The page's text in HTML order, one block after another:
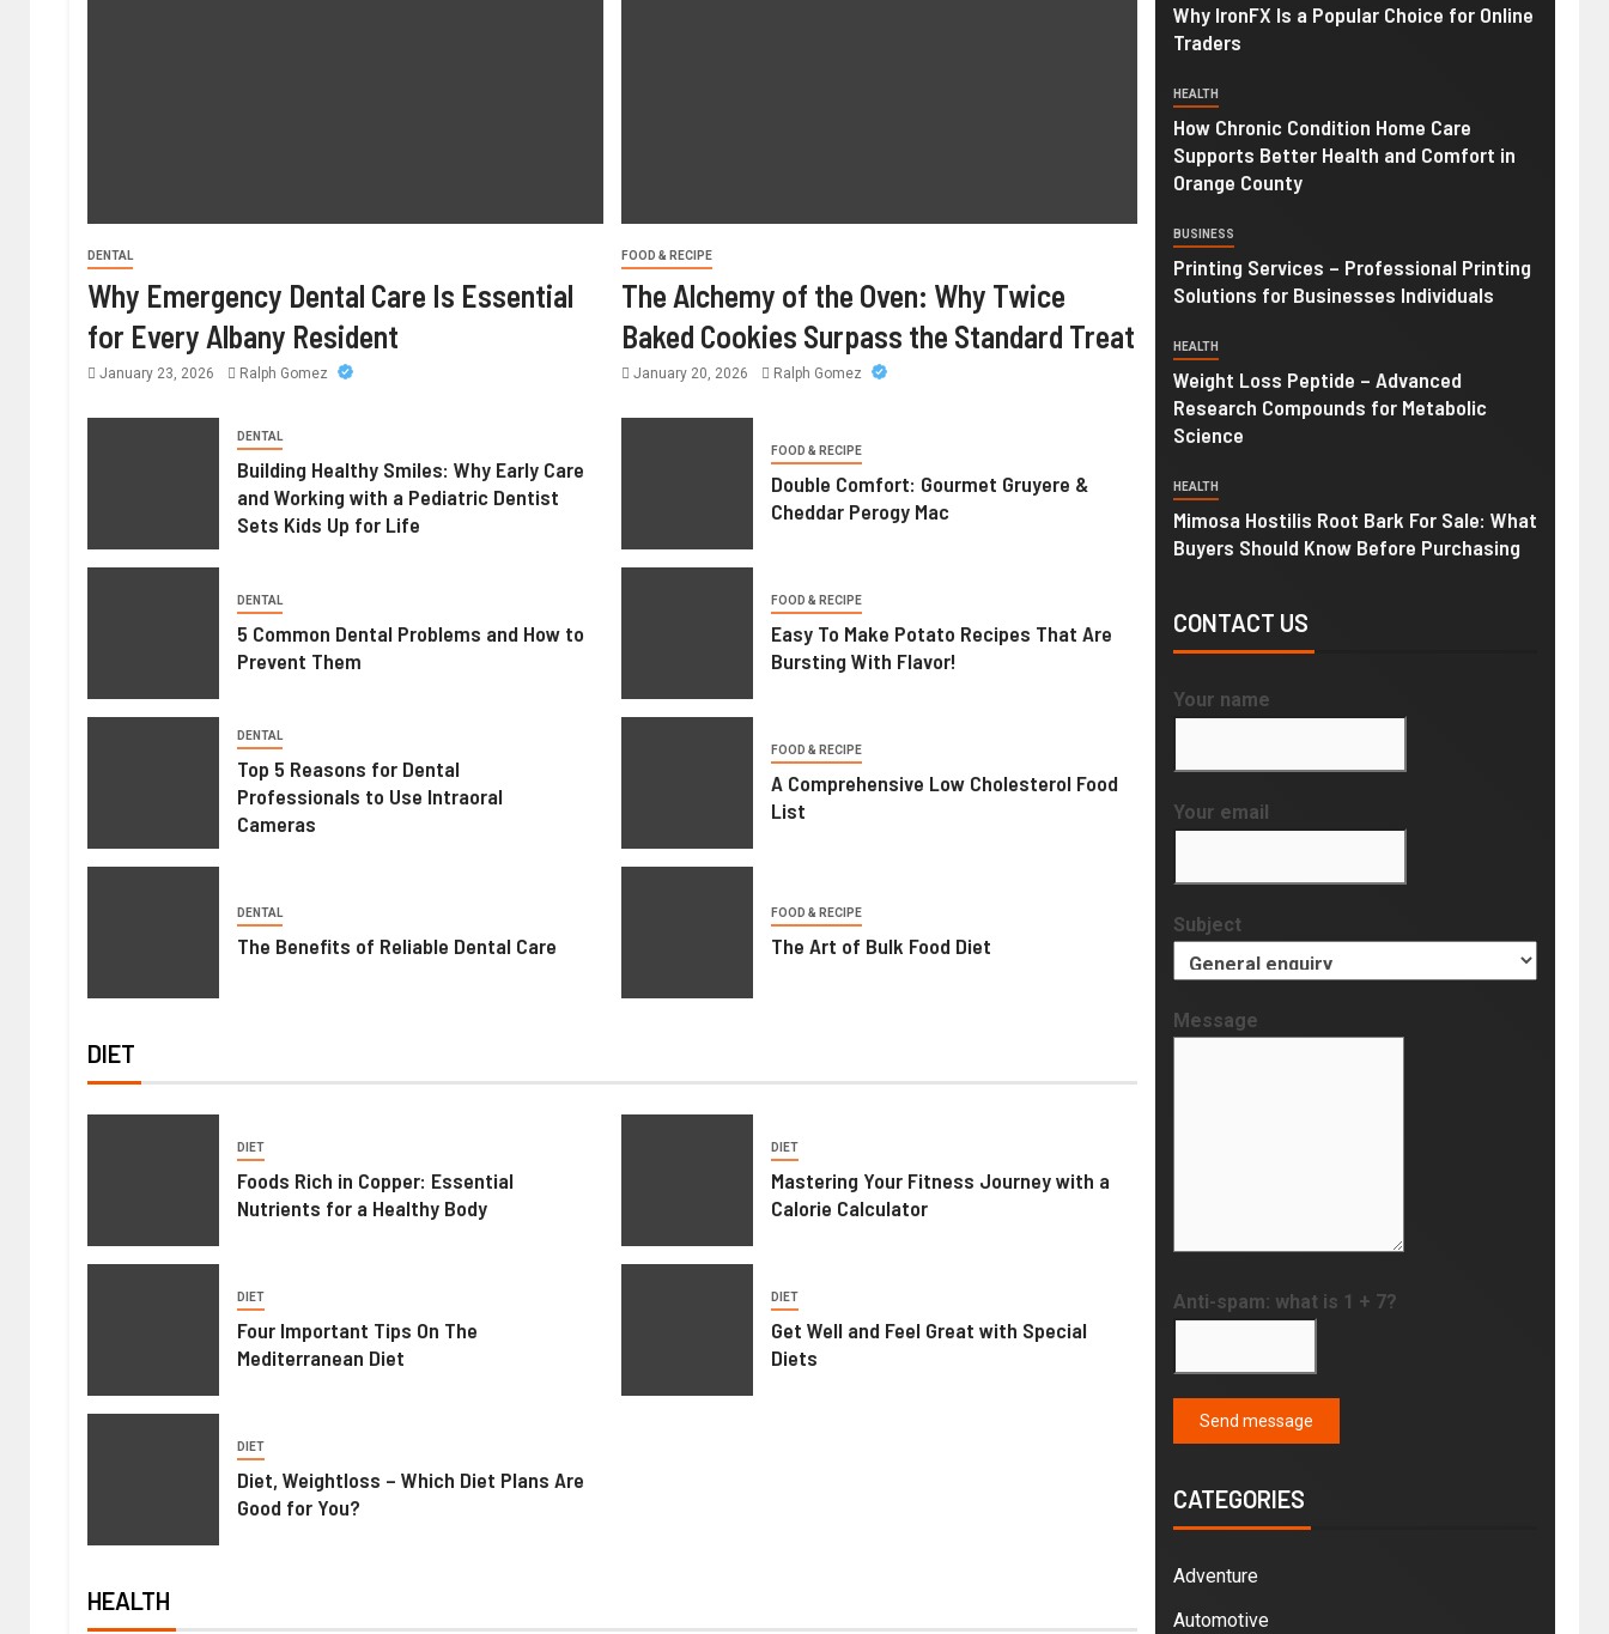
Comfort in Orange County
Printing Services – Professional
Printing Solutions for Businesses
June 29, 2026
Weight Loss Peptide – Advanced
DENTAL
Why Emergency Dental Care Is Essential
for Every Albany Resident
January 23, 2026 Ralph Gomez
DENTAL
Building Healthy Smiles: Why Early Care
and Working with a Pediatric Dentist
Sets Kids Up for Life
DENTAL
5 Common Dental Problems and How to
Prevent Them
DENTAL
Top 5 Reasons for Dental
Professionals to Use Intraoral
Cameras
DENTAL
The Benefits of Reliable Dental Care
FOOD & RECIPE
The Alchemy of the Oven: Why Twice
Baked Cookies Surpass the Standard Treat
January 20, 2026 Ralph Gomez
FOOD & RECIPE
Double Comfort: Gourmet Gruyere &
Cheddar Perogy Mac
FOOD & RECIPE
Easy To Make Potato Recipes That Are
Bursting With Flavor!
FOOD & RECIPE
A Comprehensive Low Cholesterol Food
List
FOOD & RECIPE
The Art of Bulk Food Diet
DIET
DIET
Foods Rich in Copper: Essential
Nutrients for a Healthy Body
DIET
Mastering Your Fitness Journey with a
Calorie Calculator
DIET
Four Important Tips On The
Mediterranean Diet
DIET
Get Well and Feel Great with Special
Diets
DIET
Diet, Weightloss – Which Diet Plans Are
Good for You?
HEALTH
Why IronFX Is a Popular Choice for Online
Traders
HEALTH
How Chronic Condition Home Care
Supports Better Health and Comfort in
Orange County
BUSINESS
Printing Services – Professional Printing
Solutions for Businesses Individuals
HEALTH
Weight Loss Peptide – Advanced
Research Compounds for Metabolic
Science
HEALTH
Mimosa Hostilis Root Bark For Sale: What
Buyers Should Know Before Purchasing
CONTACT US
Your name
Your email
Subject
Message
Anti-spam: what is 1 + 7?
Send message
CATEGORIES
Adventure
Automotive